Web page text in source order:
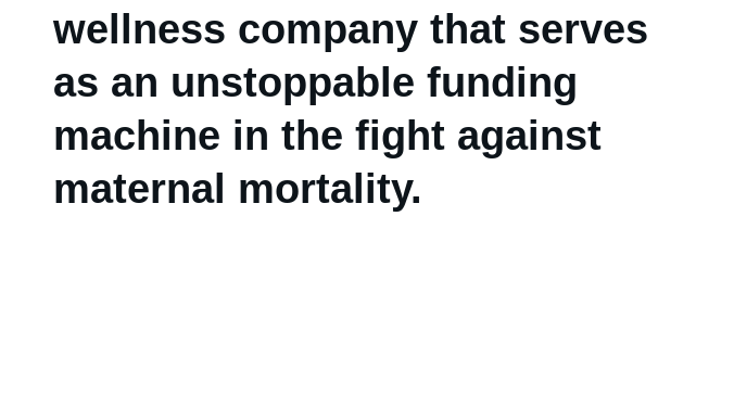
wellness company that serves
as an unstoppable funding
machine in the fight against
maternal mortality.